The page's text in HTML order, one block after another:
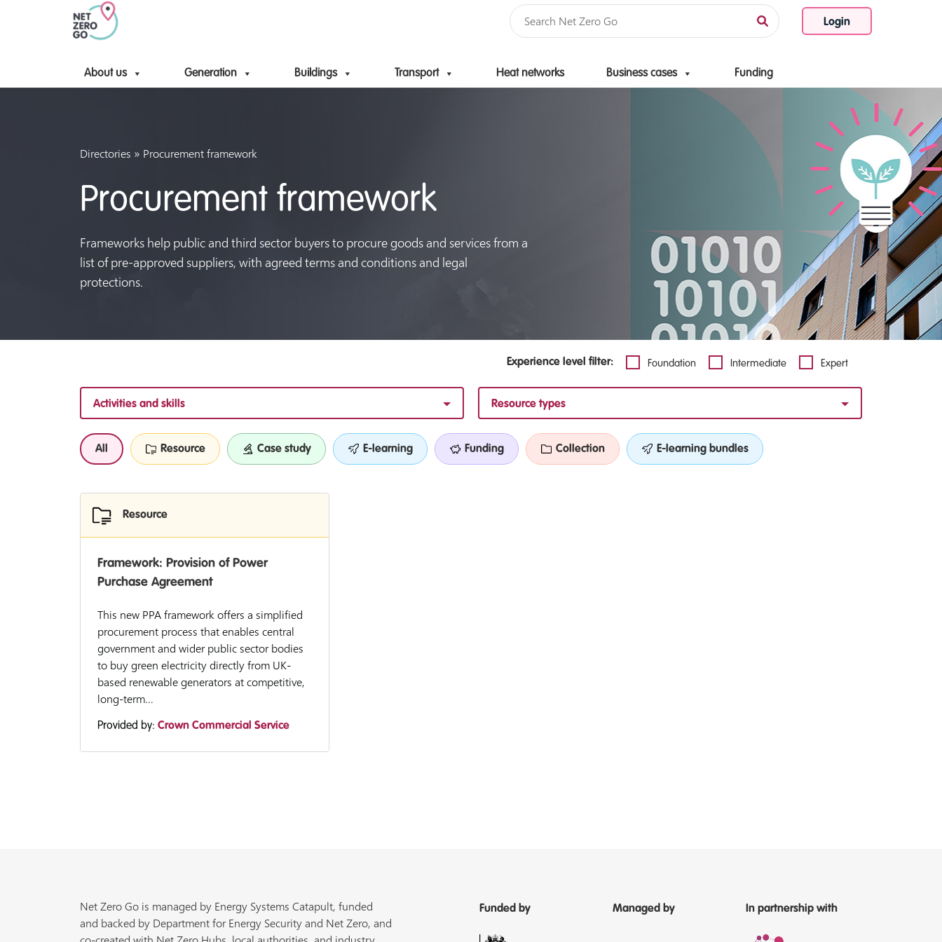
Login
About us Generation Buildings Transport Heat networks Business cases Funding
Skip to content
Directories » Procurement framework
Procurement framework
Frameworks help public and third sector buyers to procure goods and services from a
list of pre-approved suppliers, with agreed terms and conditions and legal
protections.
Experience level filter: Foundation Intermediate Expert
Activities and skills Resource types
All Resource Case study E-learning Funding Collection E-learning bundles
Resource
Framework: Provision of Power
Purchase Agreement
This new PPA framework offers a simplified
procurement process that enables central
government and wider public sector bodies
to buy green electricity directly from UK-
based renewable generators at competitive,
long-term...
Provided by: Crown Commercial Service
Net Zero Go is managed by Energy Systems Catapult, funded
and backed by Department for Energy Security and Net Zero, and
Funded by Managed by In partnership with